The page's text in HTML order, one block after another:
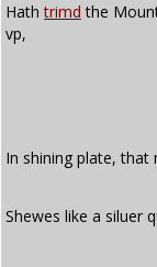
Hathtrimd the
vp,
In shining plate, that
Shewes like a siluer